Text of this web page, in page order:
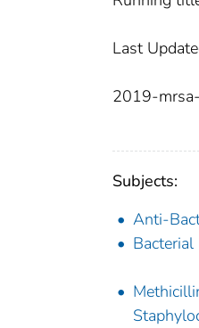
Last
2019-
Subjects:
Anti-